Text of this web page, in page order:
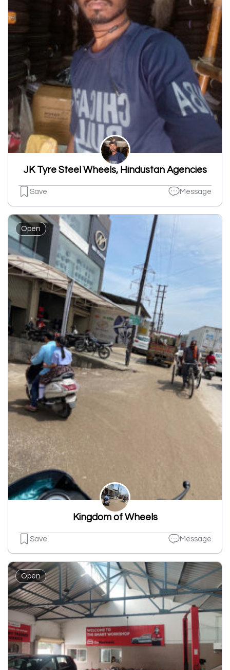
JK Tyre Steel Wheels, Hindustan Agencies
Save Message
Open
Kingdom of Wheels
Save Message
Open